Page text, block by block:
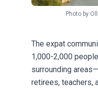
Photo by
The expat
1,000-2,000
surrounding
retirees, teachers,